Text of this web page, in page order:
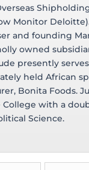
Monitor
and founding
owned
presently
held African
Bonita Foods.
with a
Science.